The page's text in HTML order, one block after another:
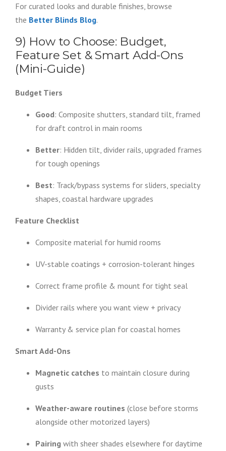
For curated looks and durable finishes, browse
the Better Blinds Blog.
9) How to Choose: Budget,
Feature Set & Smart Add-Ons
(Mini-Guide)
Budget Tiers
Good: Composite shutters, standard tilt, framed
for draft control in main rooms
Better: Hidden tilt, divider rails, upgraded frames
for tough openings
Best: Track/bypass systems for sliders, specialty
shapes, coastal hardware upgrades
Feature Checklist
Composite material for humid rooms
UV-stable coatings + corrosion-tolerant hinges
Correct frame profile & mount for tight seal
Divider rails where you want view + privacy
Warranty & service plan for coastal homes
Smart Add-Ons
Magnetic catches to maintain closure during
gusts
Weather-aware routines (close before storms
alongside other motorized layers)
Pairing with sheer shades elsewhere for daytime